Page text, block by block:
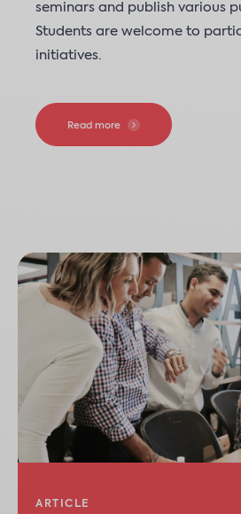
seminars and publish various
Students are welcome to
initiatives.
Read more
ARTICLE